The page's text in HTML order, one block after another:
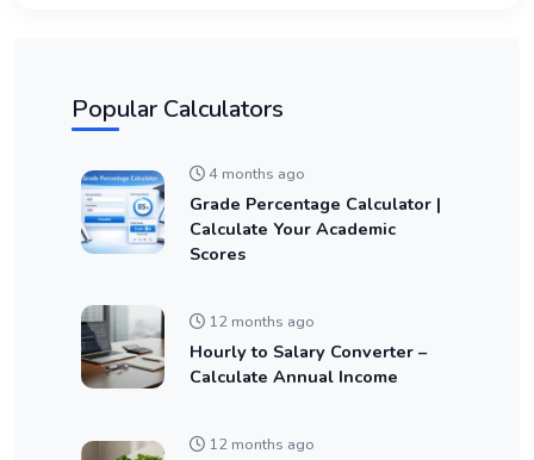
Popular Calculators
4 months ago
Grade Percentage Calculator |
Calculate Your Academic
Scores
12 months ago
Hourly to Salary Converter –
Calculate Annual Income
12 months ago